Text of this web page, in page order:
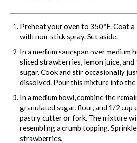
Preheat your oven to 350°F. Coat
with non-stick spray. Set aside.
In a medium saucepan over medium
sliced strawberries, lemon juice,
sugar. Cook and stir occasionally
dissolved. Pour this mixture into the
In a medium bowl, combine the
granulated sugar, flour, and 1/2 cup
pastry cutter or fork. The mixture
resembling a crumb topping.
strawberries.